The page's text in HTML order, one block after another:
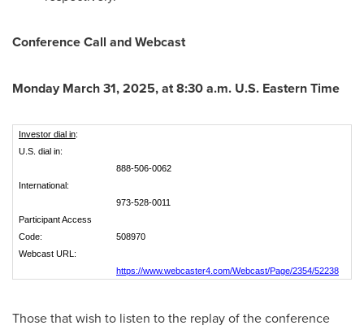
Conference Call and Webcast
Monday March 31, 2025, at8:30 a.m. U.S. Eastern Time
Investor dial in:
U.S. dial in:
888-506-0062
International:
973-528-0011
Participant Access
Code:
508970
Webcast URL:
https://www.webcaster4.com/Webcast/Page/2354/52238
Those that wish to listen to the replay of the conference